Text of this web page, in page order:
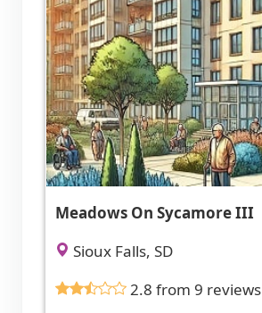
Meadows On Sycamore III
Sioux Falls, SD
2.8 from 9 reviews